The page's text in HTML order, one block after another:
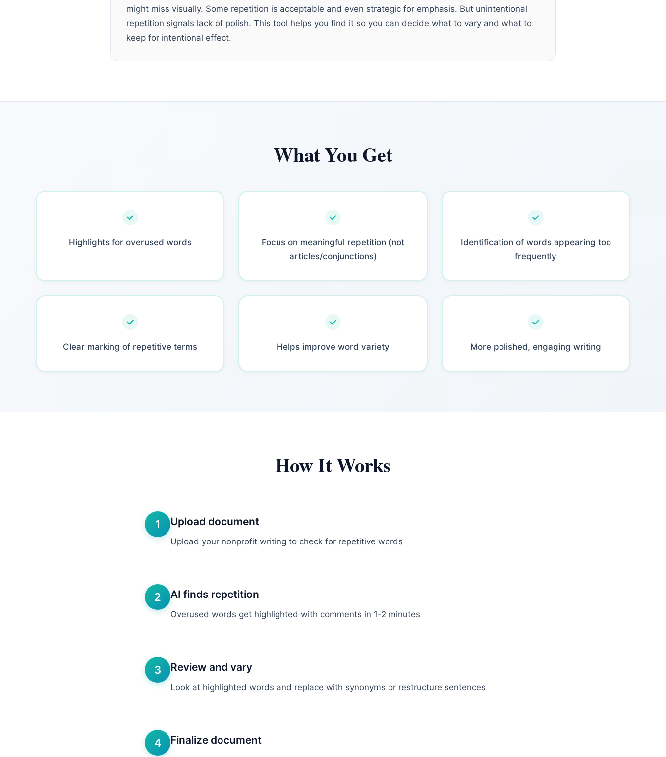
might miss visually. Some repetition is acceptable and even strategic for emphasis. But unintentional
repetition signals lack of polish. This tool helps you find it so you can decide what to vary and what to
keep for intentional effect.
What You Get
Highlights for overused words
Focus on meaningful repetition (not
articles/conjunctions)
Identification of words appearing too
frequently
Clear marking of repetitive terms Helps improve word variety More polished, engaging writing
How It Works
1 Upload document
Upload your nonprofit writing to check for repetitive words
2 AI finds repetition
Overused words get highlighted with comments in 1-2 minutes
3 Review and vary
Look at highlighted words and replace with synonyms or restructure sentences
4 Finalize document